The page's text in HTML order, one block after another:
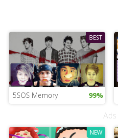
BEST
5SOS Memory 99%
Ads
NEW